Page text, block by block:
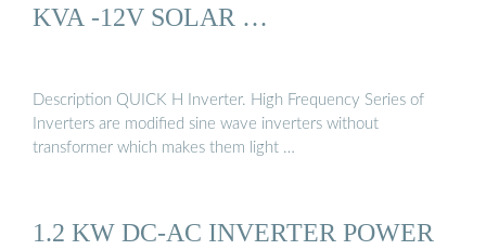
KVA -12V SOLAR …
Description QUICK H Inverter. High Frequency Series of
Inverters are modified sine wave inverters without
transformer which makes them light …
1.2 KW DC-AC INVERTER POWER